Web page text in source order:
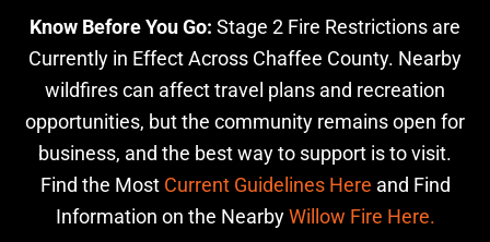
Know Before You Go: Stage 2 Fire Restrictions are
Currently in Effect Across Chaffee County. Nearby
wildfires can affect travel plans and recreation
opportunities, but the community remains open for
business, and the best way to support is to visit.
Find the Most Current Guidelines Here and Find
Information on the NearbyWillow Fire Here.
Skip to main content